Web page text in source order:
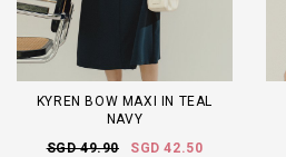
KYREN BOW MAXI IN TEAL
NAVY
SGD 49.90
SGD 42.50